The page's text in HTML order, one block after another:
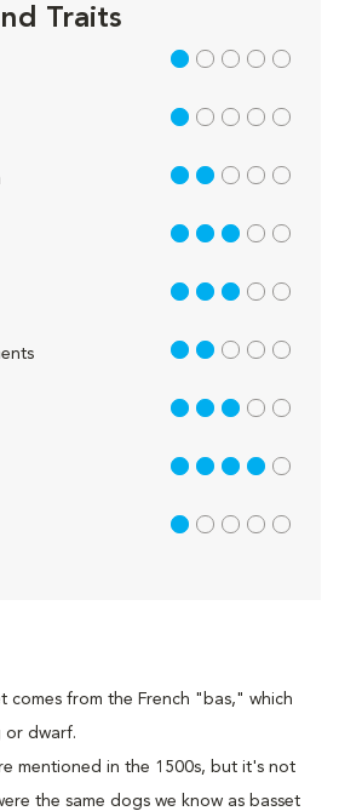
comes from the French "bas," which
or dwarf.
mentioned in the 1500s, but it's not
the same dogs we know as basset
Traits
1 out of 5
1 out of 5
2 out of 5
3 out of 5
3 out of 5
2 out of 5
3 out of 5
4 out of 5
1 out of 5